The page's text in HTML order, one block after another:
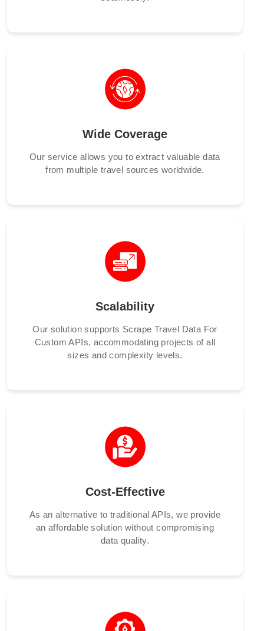
Wide Coverage
Our service allows you to extract valuable data
from multiple travel sources worldwide.
Scalability
Our solution supports Scrape Travel Data For
Custom APIs, accommodating projects of all
sizes and complexity levels.
Cost-Effective
As an alternative to traditional APIs, we provide
an affordable solution without compromising
data quality.